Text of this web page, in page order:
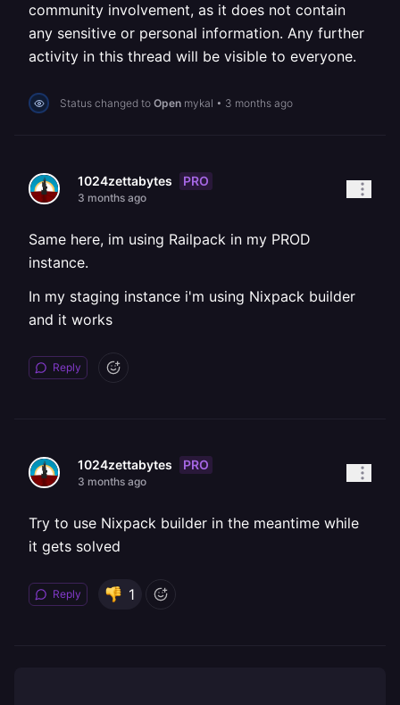
community involvement, as it does not contain
any sensitive or personal information. Any further
activity in this thread will be visible to everyone.
Status changed to Open mykal • 3 months ago
1024zettabytes PRO
3 months ago
Same here, im using Railpack in my PROD
instance.
In my staging instance i'm using Nixpack builder
and it works
Reply
1024zettabytes PRO
3 months ago
Try to use Nixpack builder in the meantime while
it gets solved
Reply 1